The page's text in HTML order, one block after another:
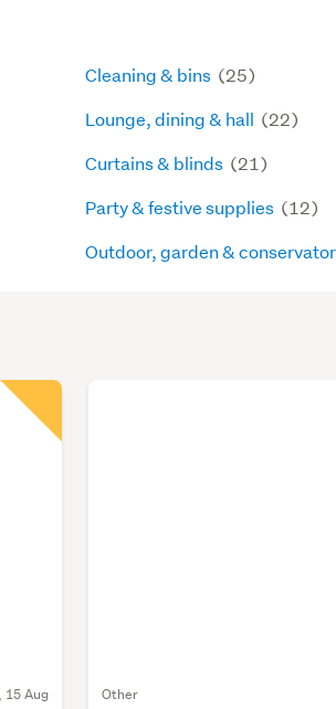
Cleaning & bins (25)
Lounge, dining & hall (22)
Curtains & blinds (21)
Party & festive supplies (12)
Outdoor, garden &
15 Aug Other